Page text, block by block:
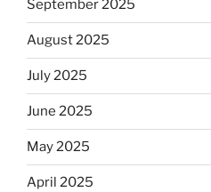
September 2025
August 2025
July 2025
June 2025
May 2025
April 2025